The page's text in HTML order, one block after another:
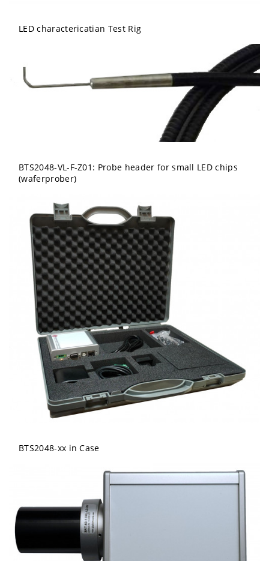
LED charactericatian Test Rig
BTS2048-VL-F-Z01: Probe header for small LED chips
(waferprober)
BTS2048-xx in Case